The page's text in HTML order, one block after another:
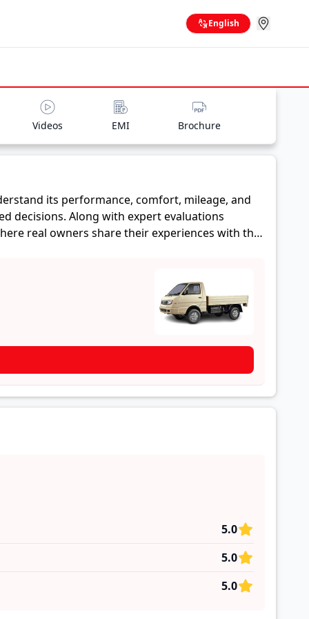
English
Videos EMI Brochure
its performance, comfort, mileage, and
decisions. Along with expert evaluations
real owners share their experiences with the
5.0
5.0
5.0